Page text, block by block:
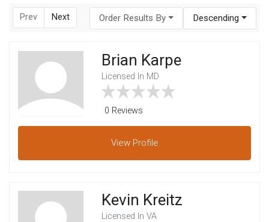
Prev Next Order Results By Descending
Brian Karpe
Licensed In MD
0 Reviews
View Profile
Kevin Kreitz
Licensed In VA